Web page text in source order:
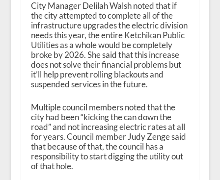
City Manager Delilah Walsh noted that if
the city attempted to complete all of the
infrastructure upgrades the electric division
needs this year, the entire Ketchikan Public
Utilities as a whole would be completely
broke by 2026. She said that this increase
does not solve their financial problems but
it’ll help prevent rolling blackouts and
suspended services in the future.
Multiple council members noted that the
city had been “kicking the can down the
road” and not increasing electric rates at all
for years. Council member Judy Zenge said
that because of that, the council has a
responsibility to start digging the utility out
of that hole.